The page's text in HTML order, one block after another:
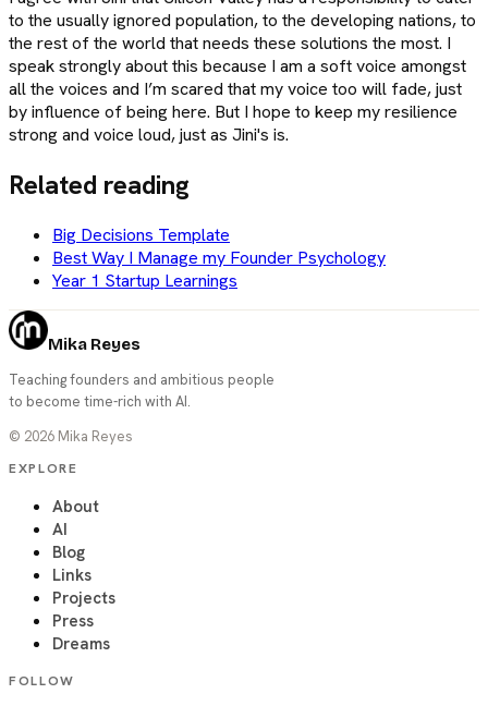
to the usually ignored population, to the developing nations, to
the rest of the world that needs these solutions the most. I
speak strongly about this because I am a soft voice amongst
all the voices and I’m scared that my voice too will fade, just
by influence of being here. But I hope to keep my resilience
strong and voice loud, just as Jini's is.
Related reading
Big Decisions Template
Best Way I Manage my Founder Psychology
Year 1 Startup Learnings
Mika Reyes
Teaching founders and ambitious people
to become time-rich with AI.
© 2026 Mika Reyes
EXPLORE
About
AI
Blog
Links
Projects
Press
Dreams
FOLLOW